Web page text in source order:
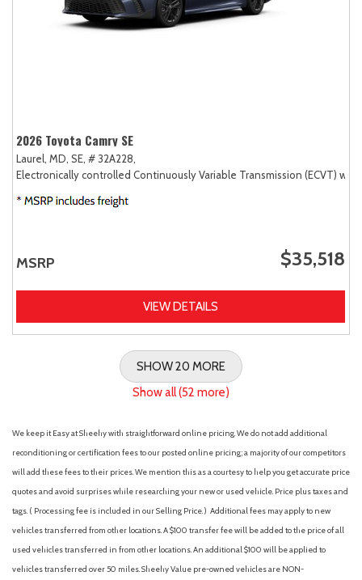
2026 Toyota Camry SE
Laurel, MD, SE, # 32A228,
Electronically controlled Continuously Variable Transmission (ECVT)
MSRP $35,518
VIEW DETAILS
SHOW 20 MORE
Show all (52 more)
We keep it Easy at Sheehy with straightforward online pricing. We do not add additional
reconditioning or certification fees to our posted online pricing; a majority of our competitors
will add these fees to their prices. We mention this as a courtesy to help you get accurate price
quotes and avoid surprises while researching your new or used vehicle. Price plus taxes and
tags. ( Processing fee is included in our Selling Price. ) Additional fees may apply to new
vehicles transferred from other locations. A $100 transfer fee will be added to the price of all
used vehicles transferred in from other locations. An additional $100 will be applied to
vehicles transferred over 50 miles. Sheehy Value pre-owned vehicles are NON-